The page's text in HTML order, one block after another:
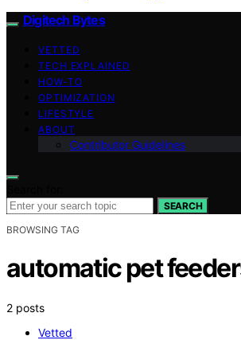
Digitech Bytes
VETTED
TECH EXPLAINED
HOW-TO
OPTIMIZATION
LIFESTYLE
ABOUT
Contributor Guidelines
SEARCH
BROWSING TAG
automatic pet
2 posts
Vetted